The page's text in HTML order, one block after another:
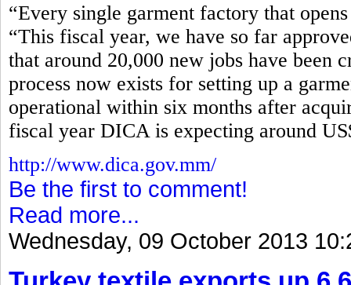
“Every single garment factory that
“This fiscal year, we have so far
that around 20,000 new jobs have been
process now exists for setting up a
operational within six months after
fiscal year DICA is expecting around
http://www.dica.gov.mm/
Be the first to comment!
Read more...
Wednesday, 09 October 2013